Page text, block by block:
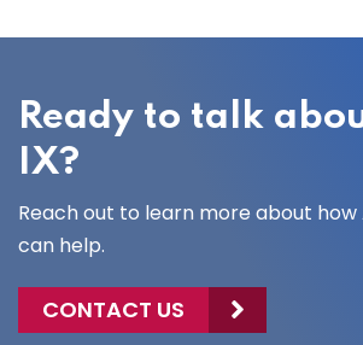
Ready to talk
IX?
Reach out to learn more about how
can help.
CONTACT US